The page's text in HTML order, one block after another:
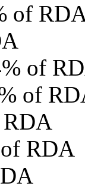
of
of
of
RDA
of RDA